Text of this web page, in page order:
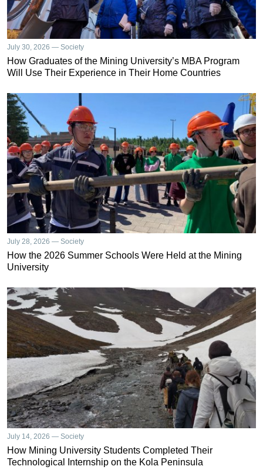
July 30, 2026 — Society
How Graduates of the Mining University’s MBA Program
Will Use Their Experience in Their Home Countries
July 28, 2026 — Society
How the 2026 Summer Schools Were Held at the Mining
University
July 14, 2026 — Society
How Mining University Students Completed Their
Technological Internship on the Kola Peninsula